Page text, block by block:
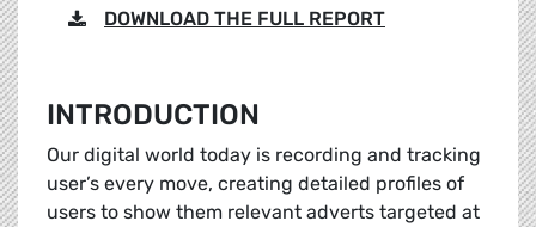
DOWNLOAD THE FULL REPORT
INTRODUCTION
Our digital world today is recording and tracking
user’s every move, creating detailed profiles of
users to show them relevant adverts targeted at